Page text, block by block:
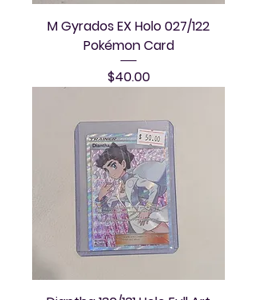
M Gyrados EX Holo 027/122
Pokémon Card
Price
$40.00